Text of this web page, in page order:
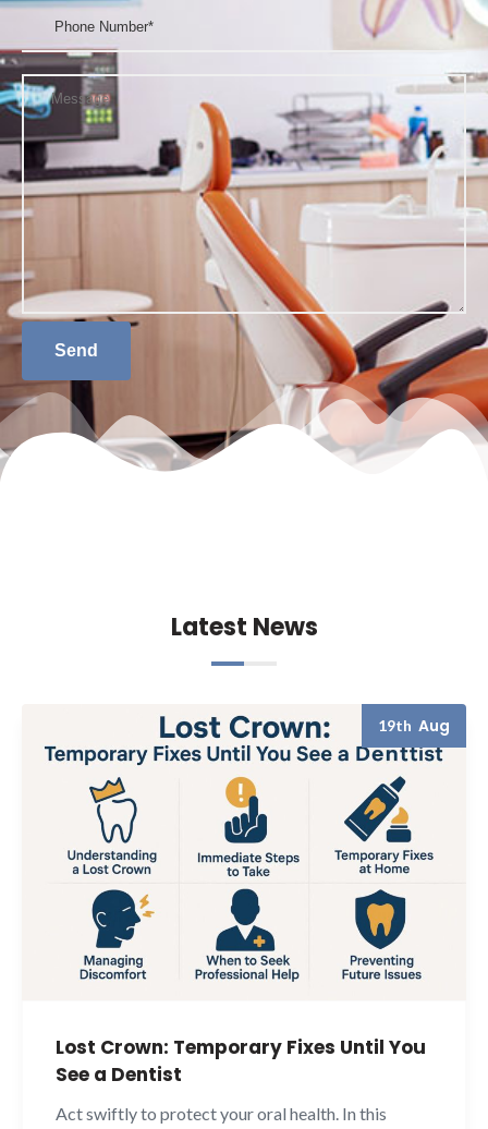
Latest News
19th Aug
Lost Crown: Temporary Fixes Until You
See a Dentist
Act swiftly to protect your oral health. In this